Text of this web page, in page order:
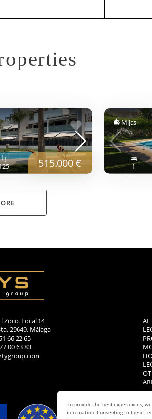
To provide the best experiences,
information. Consenting to these
515.000 €
Mijas
1
Zoco, Local 14
29649, Málaga
66 22 65
00 63 83